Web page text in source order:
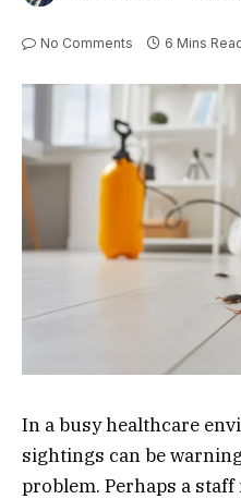
No Comments 6 Mins
In a busy healthcare
sightings can be
problem. Perhaps a